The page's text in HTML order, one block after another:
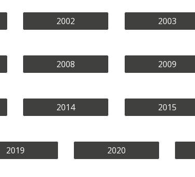
2002 2003
2008 2009
2014 2015
2019 2020